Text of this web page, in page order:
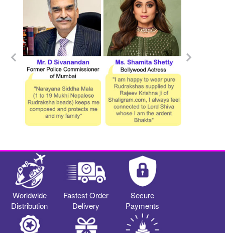
Worldwide
Distribution
Fastest Order
Delivery
Secure
Payments